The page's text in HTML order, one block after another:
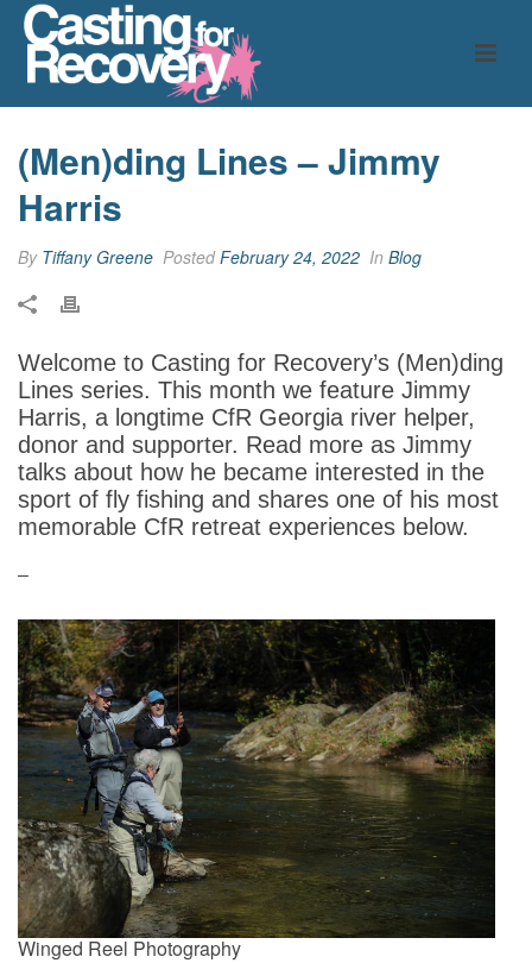
(Men)ding Lines – Jimmy
Harris
By Tiffany Greene PostedFebruary 24, 2022 In Blog
Welcome to Casting for Recovery’s (Men)ding
Lines series. This month we feature Jimmy
Harris, a longtime CfR Georgia river helper,
donor and supporter. Read more as Jimmy
talks about how he became interested in the
sport of fly fishing and shares one of his most
memorable CfR retreat experiences below.
–
Winged Reel Photography